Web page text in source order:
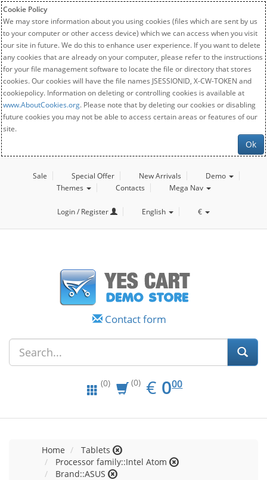
Cookie Policy
We may store information about you using cookies (files which are sent by us
to your computer or other access device) which we can access when you visit
our site in future. We do this to enhance user experience. If you want to delete
any cookies that are already on your computer, please refer to the instructions
for your file management software to locate the file or directory that stores
cookies. Our cookies will have the file names JSESSIONID, X-CW-TOKEN and
cookiepolicy. Information on deleting or controlling cookies is available at
www.AboutCookies.org. Please note that by deleting our cookies or disabling
future cookies you may not be able to access certain areas or features of our
site.
Ok
Sale Special Offer New Arrivals
Demo
Themes
Contacts Mega Nav
Login / Register English €
Contact form
(0) (0) € EUR
0.00
000
Home
Tablets
Processor family::Intel Atom
Brand::ASUS